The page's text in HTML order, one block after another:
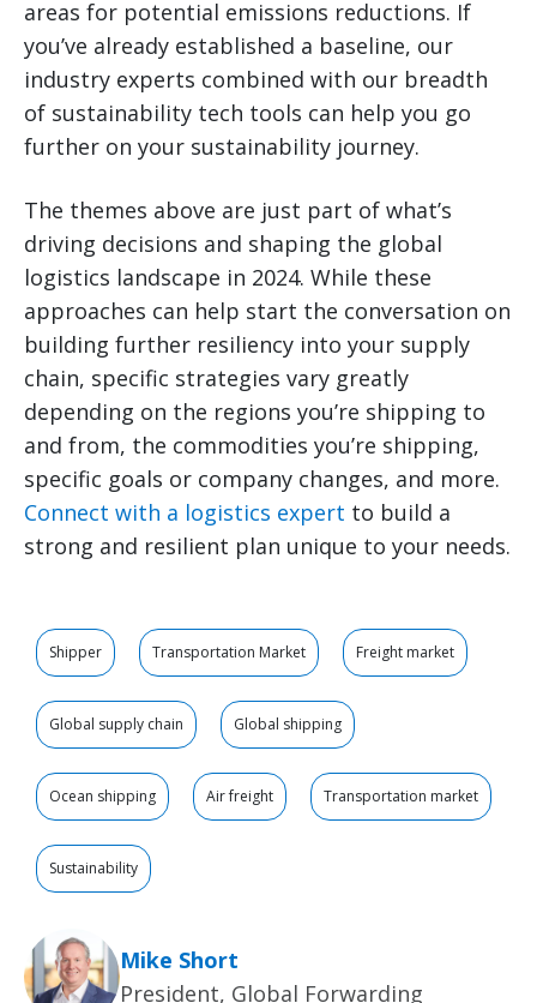
areas for potential emissions reductions. If
you’ve already established a baseline, our
industry experts combined with our breadth
of sustainability tech tools can help you go
further on your sustainability journey.
The themes above are just part of what’s
driving decisions and shaping the global
logistics landscape in 2024. While these
approaches can help start the conversation on
building further resiliency into your supply
chain, specific strategies vary greatly
depending on the regions you’re shipping to
and from, the commodities you’re shipping,
specific goals or company changes, and more.
Connect with a logistics expert to build a
strong and resilient plan unique to your needs.
Shipper Transportation Market Freight market
Global supply chain Global shipping
Ocean shipping Air freight Transportation market
Sustainability
Mike Short
President, Global Forwarding